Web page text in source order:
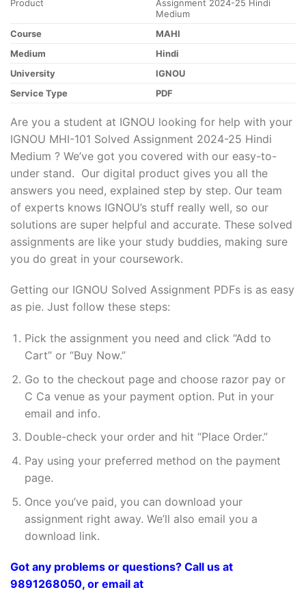
Product
Assignment 2024-25 Hindi
Medium
Course
MAHI
Medium
Hindi
University
IGNOU
Service Type
PDF
Are you a student at IGNOU looking for help with your
IGNOU MHI-101 Solved Assignment 2024-25 Hindi
Medium ? We’ve got you covered with our easy-to-
under stand. Our digital product gives you all the
answers you need, explained step by step. Our team
of experts knows IGNOU’s stuff really well, so our
solutions are super helpful and accurate. These solved
assignments are like your study buddies, making sure
you do great in your coursework.
Getting our IGNOU Solved Assignment PDFs is as easy
as pie. Just follow these steps:
Pick the assignment you need and click “Add to
Cart” or “Buy Now.”
Go to the checkout page and choose razor pay or
C Ca venue as your payment option. Put in your
email and info.
Double-check your order and hit “Place Order.”
Pay using your preferred method on the payment
page.
Once you’ve paid, you can download your
assignment right away. We’ll also email you a
download link.
Got any problems or questions? Call us at
9891268050, or email at